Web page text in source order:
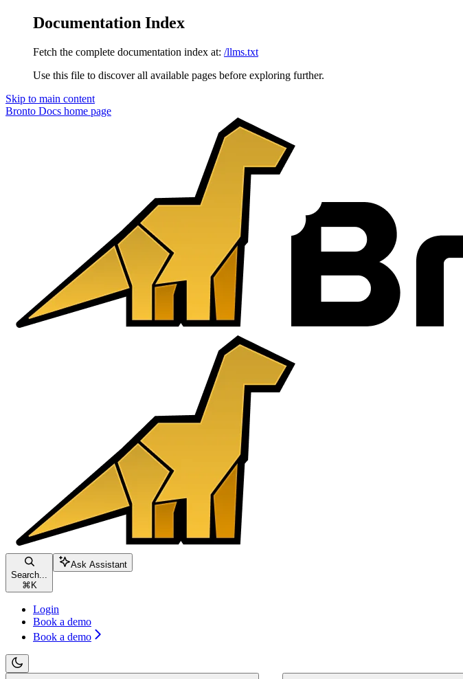
Documentation Index
Fetch the complete documentation index at: /llms.txt
Use this file to discover all available pages before exploring further.
Skip to main content
Bronto Docs home page
Search...
⌘ K
Ask Assistant
Login
Book a demo
Book a demo